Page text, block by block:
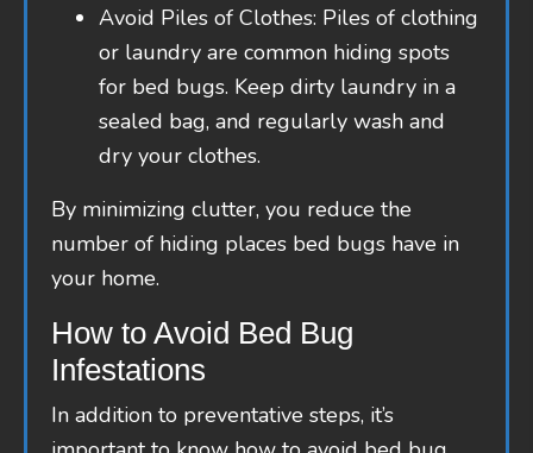
Avoid Piles of Clothes: Piles of clothing
or laundry are common hiding spots
for bed bugs. Keep dirty laundry in a
sealed bag, and regularly wash and
dry your clothes.
By minimizing clutter, you reduce the
number of hiding places bed bugs have in
your home.
How to Avoid Bed Bug
Infestations
In addition to preventative steps, it’s